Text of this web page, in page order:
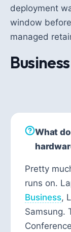
deployment
window
managed
What
Pretty
runs on.
Business,
Samsung.